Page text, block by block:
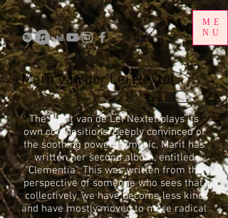
ME
NU
Marit van der Lei Nextet
The Marit van de Lei Nextet plays its
own compositions. Deeply convinced of
the soothing power of music, Marit has
written her second album, entitled
"Clementia". This was written from the
perspective of someone who sees that,
collectively, we have become less kind
and have mostly moved to more radical